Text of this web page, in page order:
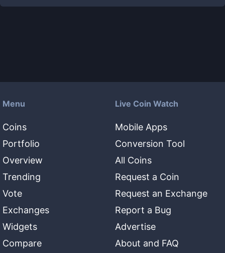
Menu
Coins
Portfolio
Overview
Trending
Vote
Exchanges
Widgets
Compare
Live Coin Watch
Mobile Apps
Conversion Tool
All Coins
Request a Coin
Request an Exchange
Report a Bug
Advertise
About and FAQ